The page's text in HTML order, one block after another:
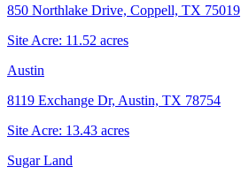
850 Northlake Drive, Coppell, TX 75019
Site Acre: 11.52 acres
Austin
8119 Exchange Dr, Austin, TX 78754
Site Acre: 13.43 acres
Sugar Land